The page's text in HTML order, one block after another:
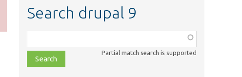
Search drupal 9
class,
file,
topic,
Partial match search is supported